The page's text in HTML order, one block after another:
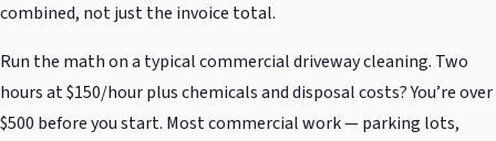
combined, not just the invoice total.
Run the math on a typical commercial driveway cleaning. Two
hours at $150/hour plus chemicals and disposal costs? You’re over
$500 before you start. Most commercial work — parking lots,